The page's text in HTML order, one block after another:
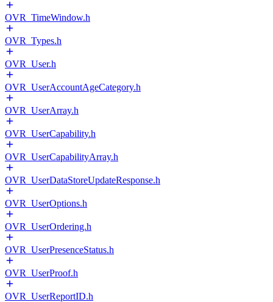
OVR_TimeWindow.h
OVR_Types.h
OVR_User.h
OVR_UserAccountAgeCategory.h
OVR_UserArray.h
OVR_UserCapability.h
OVR_UserCapabilityArray.h
OVR_UserDataStoreUpdateResponse.h
OVR_UserOptions.h
OVR_UserOrdering.h
OVR_UserPresenceStatus.h
OVR_UserProof.h
OVR_UserReportID.h